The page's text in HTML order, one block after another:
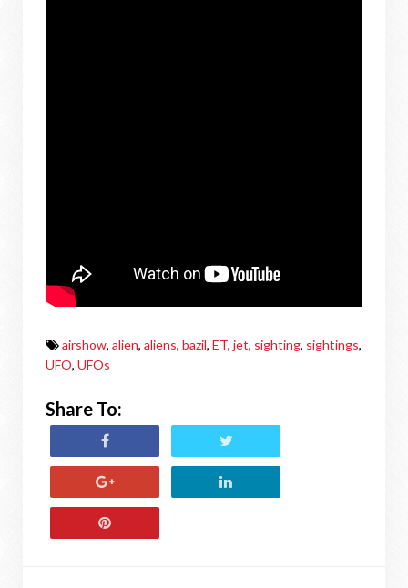
airshow, alien, aliens, bazil, ET, jet, sighting, sightings,
UFO, UFOs
Share To: